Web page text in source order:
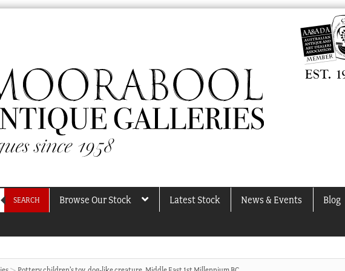
SEARCH Browse Our Stock Latest Stock News & Events Blog